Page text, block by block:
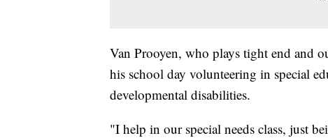
Van Prooyen, who plays tight end and
his school day volunteering in special
developmental disabilities.
"I help in our special needs class, just